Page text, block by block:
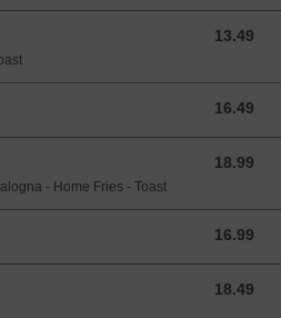
13.49
13.49 CAD
16.49
16.49 CAD
18.99
18.99 CAD
- Home Fries - Toast
16.99
16.99 CAD
18.49
18.49 CAD